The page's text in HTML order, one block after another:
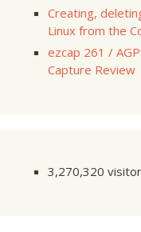
Creating,
Linux from the
ezcap 261 /
Capture Review
3,270,320